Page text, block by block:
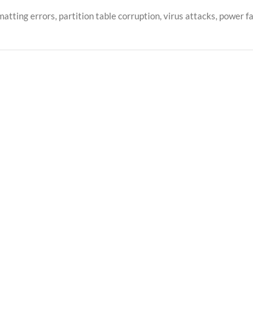
errors, partition table corruption, virus attacks, power